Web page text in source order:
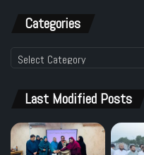
Categories
Categories
Last Modified Posts